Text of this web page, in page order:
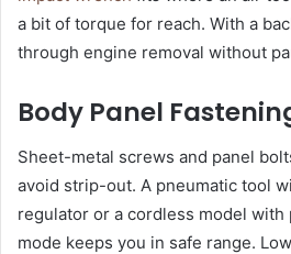
a bit of torque for reach. With a
through engine removal without
Body Panel
Sheet-metal screws and panel
avoid strip-out. A pneumatic tool
regulator or a cordless model
mode keeps you in safe range.